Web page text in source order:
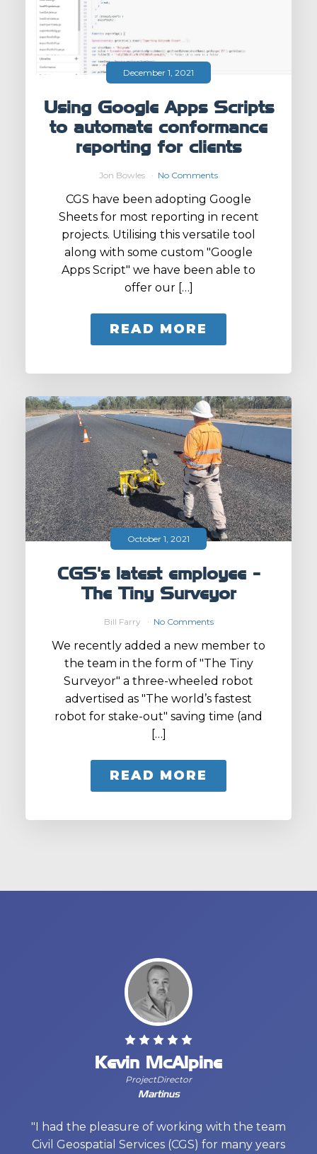
December 1, 2021
Using Google Apps Scripts
to automate conformance
reporting for clients
Jon Bowles No Comments
CGS have been adopting Google
Sheets for most reporting in recent
projects. Utilising this versatile tool
along with some custom "Google
Apps Script" we have been able to
offer our […]
READ MORE
October 1, 2021
CGS's latest employee -
The Tiny Surveyor
Bill Farry No Comments
We recently added a new member to
the team in the form of "The Tiny
Surveyor" a three-wheeled robot
advertised as "The world’s fastest
robot for stake-out" saving time (and
[…]
READ MORE
Kevin McAlpine
ProjectDirector
Martinus
"I had the pleasure of working with the team
Civil Geospatial Services (CGS) for many years